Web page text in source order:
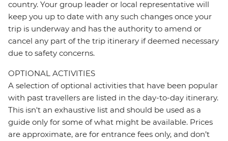
country. Your group leader or local representative will
keep you up to date with any such changes once your
trip is underway and has the authority to amend or
cancel any part of the trip itinerary if deemed necessary
due to safety concerns.
OPTIONAL ACTIVITIES
A selection of optional activities that have been popular
with past travellers are listed in the day-to-day itinerary.
This isn't an exhaustive list and should be used as a
guide only for some of what might be available. Prices
are approximate, are for entrance fees only, and don’t